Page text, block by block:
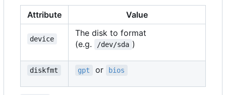
Attribute Value
device
The disk to format
(e.g.
/dev/sda )
diskfmt gpt or bios